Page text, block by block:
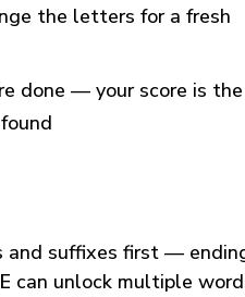
the letters for a fresh
done — your score is the
and suffixes first —
can unlock multiple